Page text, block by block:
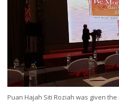
Puan Hajah Siti Roziah was given